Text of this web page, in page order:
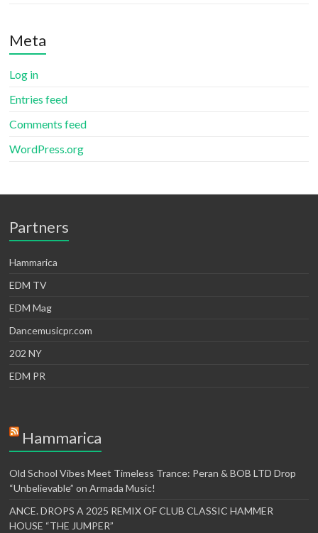
Meta
Log in
Entries feed
Comments feed
WordPress.org
Partners
Hammarica
EDM TV
EDM Mag
Dancemusicpr.com
202 NY
EDM PR
Hammarica
Old School Vibes Meet Timeless Trance: Peran & BOB LTD Drop
“Unbelievable” on Armada Music!
ANCE. DROPS A 2025 REMIX OF CLUB CLASSIC HAMMER
HOUSE “THE JUMPER”